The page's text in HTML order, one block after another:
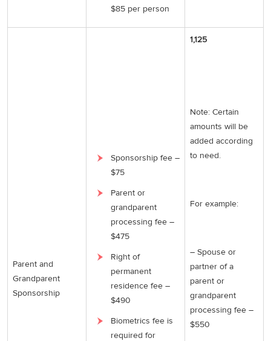
$85 per person
Parent and
Grandparent
Sponsorship
Sponsorship fee –
$75
Parent or
grandparent
processing fee –
$475
Right of
permanent
residence fee –
$490
Biometrics fee is
required for
1,125
Note: Certain
amounts will be
added according
to need.
For example:
– Spouse or
partner of a
parent or
grandparent
processing fee –
$550